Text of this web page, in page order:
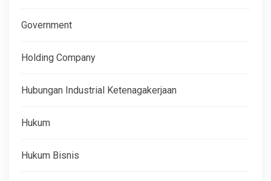
Government
Holding Company
Hubungan Industrial Ketenagakerjaan
Hukum
Hukum Bisnis